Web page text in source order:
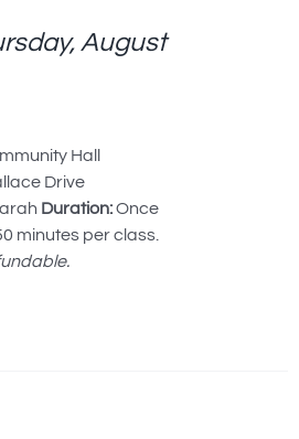
August
Hall
Drive
Duration:Once
minutes per class.